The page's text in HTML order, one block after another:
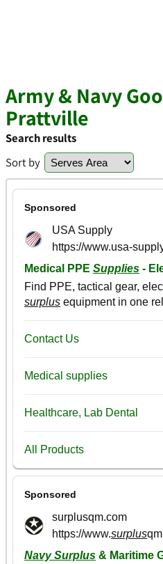
Army & Navy
Prattville
Search results
Sort by